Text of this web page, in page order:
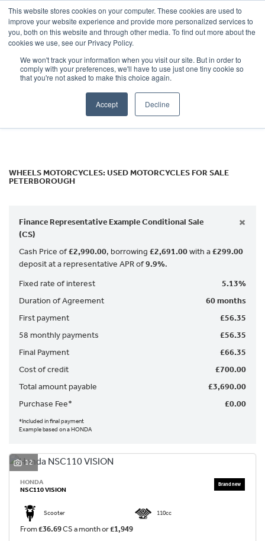
This website stores cookies on your computer. These cookies are used to
improve your website experience and provide more personalized services to
you, both on this website and through other media. To find out more about the
cookies we use, see our Privacy Policy.
We won't track your information when you visit our site. But in order to
comply with your preferences, we'll have to use just one tiny cookie so
that you're not asked to make this choice again.
Accept Decline
OUR BRANDS CALL US
Make
Model
SEARCH
Reset
WHEELS MOTORCYCLES: USED MOTORCYCLES FOR SALE
PETERBOROUGH
Finance Representative Example Conditional Sale
(CS)
×
Cash Price of£2,990.00, borrowing £2,691.00with a£299.00
deposit at a representative APR of9.9%.
Fixed rate of interest
5.13%
Duration of Agreement
60 months
First payment
£56.35
58 monthly payments
£56.35
Final Payment
£66.35
Cost of credit
£700.00
Total amount payable
£3,690.00
Purchase Fee*
£0.00
*Included in final payment
Example based on a HONDA
12
HONDA
NSC110 VISION
Scooter 110cc
From£36.69CS a month or£1,949